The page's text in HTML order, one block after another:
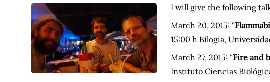
Contributors
I will give the following
March 20, 2015: “
15:00 h Bilogia,
March 27, 2015: “Fire and
Instituto Ciencias